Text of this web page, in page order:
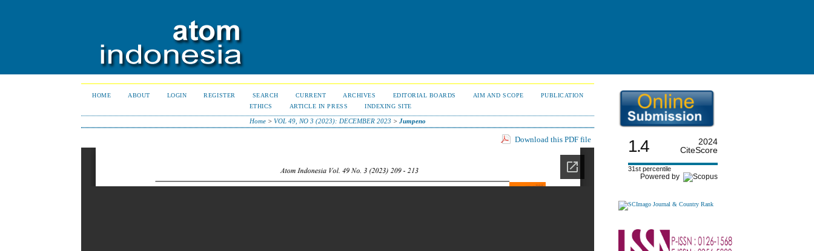
1.4
2024
CiteScore
31st percentile
Powered by
HOME ABOUT LOGIN REGISTER SEARCH CURRENT ARCHIVES EDITORIAL BOARDS AIM AND SCOPE
PUBLICATION
ETHICS
ARTICLE IN PRESS INDEXING SITE
Home >VOL 49, NO 3 (2023): DECEMBER 2023 >Jumpeno
Download this PDF file